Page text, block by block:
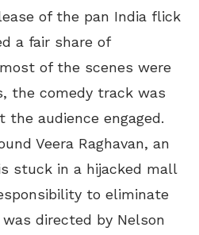
of the pan India flick
a fair share of
of the scenes were
the comedy track was
audience engaged.
Veera Raghavan, an
stuck in a hijacked mall
to eliminate
directed by Nelson